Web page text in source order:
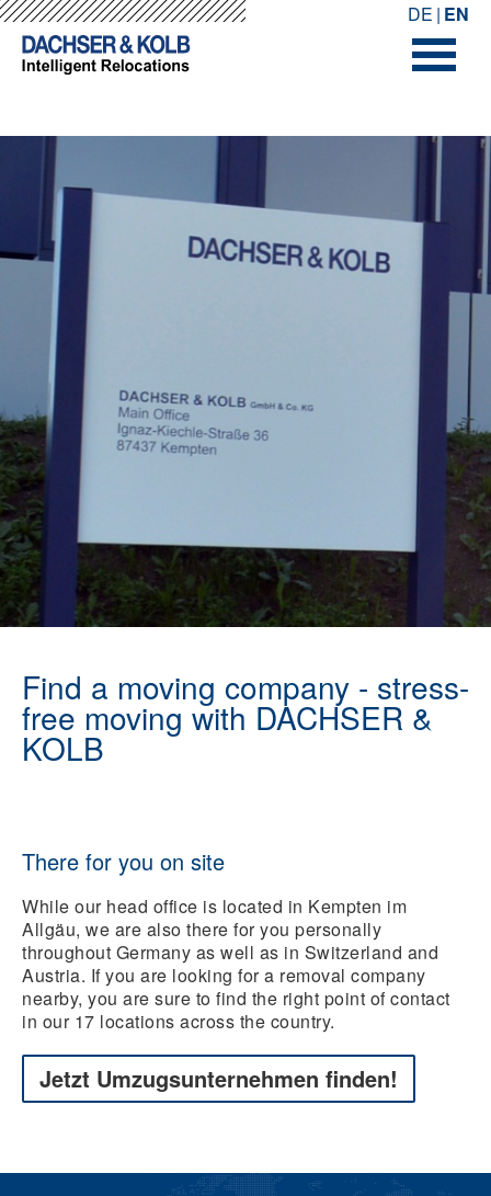
-->--> DE EN
Find a moving company - stress-
free moving with DACHSER &
KOLB
There for you on site
While our head office is located in Kempten im
Allgäu, we are also there for you personally
throughout Germany as well as in Switzerland and
Austria. If you are looking for a removal company
nearby, you are sure to find the right point of contact
in our 17 locations across the country.
Jetzt Umzugsunternehmen finden!